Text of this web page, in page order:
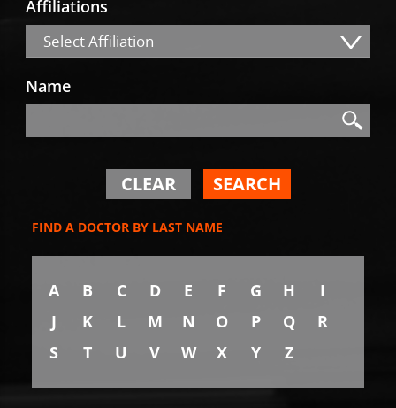
Affiliations
Select Affiliation
Name
Search
CLEAR SEARCH
FIND A DOCTOR BY LAST NAME
A B C D E F G H
I
J
K L M N O P Q
R
S
T U V W X Y Z